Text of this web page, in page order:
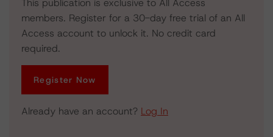
This publication is exclusive to All Access
members. Register for a 30-day free trial of an All
Access account to unlock it. No credit card
required.
Register Now
Already have an account? Log In